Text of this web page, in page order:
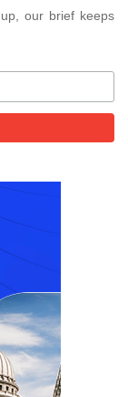
our brief keeps